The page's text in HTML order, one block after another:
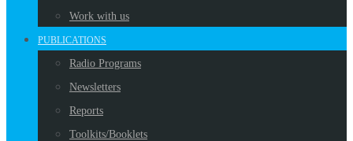
Work with us
PUBLICATIONS
Radio Programs
Newsletters
Reports
Toolkits/Booklets